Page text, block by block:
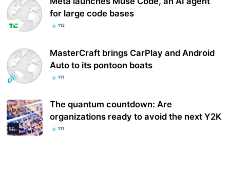
for large code bases
112
MasterCraft brings CarPlay and Android
Auto to its pontoon boats
111
The quantum countdown: Are
organizations ready to avoid the next Y2K
111